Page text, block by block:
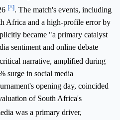
[^]. The match's events, including
Africa and a high-profile error by
became "a primary catalyst
sentiment and online debate
narrative, amplified during
surge in social media
opening day, coincided
of South Africa's
was a primary driver,